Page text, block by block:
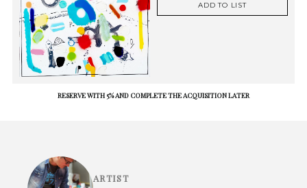
ADD TO LIST
RESERVE WITH 5% AND COMPLETE THE ACQUISITION LATER
ARTIST